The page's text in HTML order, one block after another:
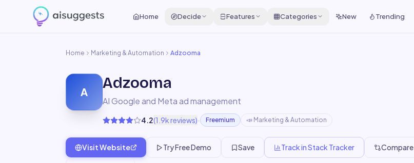
Home Decide Features Categories New Trending
Home Marketing & Automation Adzooma
A Adzooma
AI Google and Meta ad management
4.2(1.9k reviews)· Freemium 📣 Marketing & Automation
Visit Website Try Free Demo Save Track in Stack Tracker Compare